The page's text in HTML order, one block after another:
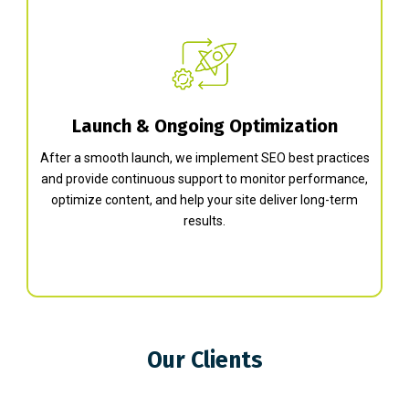
Launch & Ongoing Optimization
After a smooth launch, we implement SEO best practices
and provide continuous support to monitor performance,
optimize content, and help your site deliver long-term
results.
Our Clients